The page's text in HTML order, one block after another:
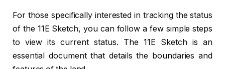
For those specifically interested in tracking the status
of the 11E Sketch, you can follow a few simple steps
to view its current status. The 11E Sketch is an
essential document that details the boundaries and